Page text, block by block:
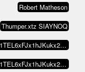
Robert Matheson
Thumper.xtz SIAYNOQ
tz1TEL6xFJx1hJKukx21NCufAfGEEr9y…
tz1TEL6xFJx1hJKukx21NCufAfGEEr9y…